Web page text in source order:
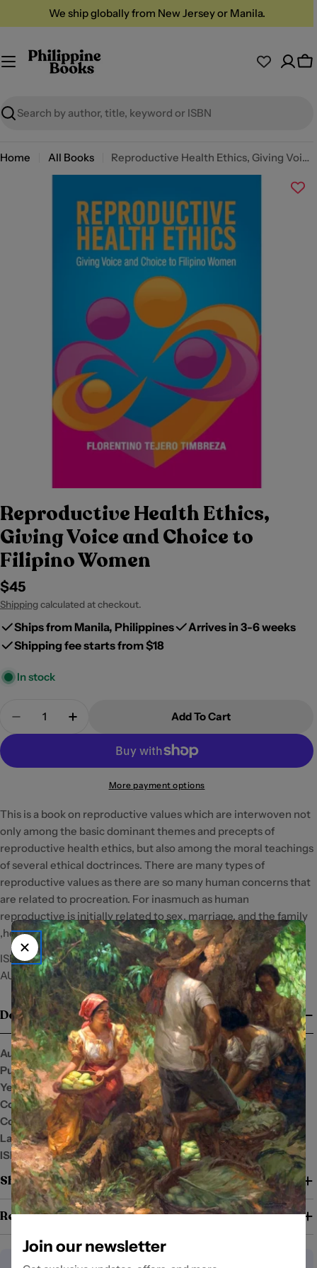
to
We ship globally from New Jersey or Manila.
Search
Home All Books Reproductive Health Ethics, Giving Voice and Choice to Filipino Women
Reproductive Health Ethics,
Giving Voice and Choice to
Filipino Women
Regular
price
$45
Shipping calculated at checkout.
Ships from Manila, Philippines
Arrives in 3-6 weeks
Shipping fee starts from $18
In stock
Decrease Quantity For Reproductive Health
Increase Quantity For Reproductive
Add To Cart
More payment options
This is a book on reproductive values which are interwoven not
only among the basic dominant themes and precepts of
reproductive health ethics, but also among the moral teachings
of several ethical doctrinces. There are many types of
reproductive values as there are so many human concerns that
are related to procreation. For inasmuch as human
reproductive is initially related to sex, marriage, and the family
,he reader will surely find here insightful health.
ISBN: 9789711013455
AUTHOR: Florentino Timbreza
Details
Author:Florentino Timbreza
Publisher:New Day Publishers
Year:
Condition:New
Cover:
Language:English
ISBN:9789711013455
Shipping and Return Policy
Return Policy
Join our newsletter